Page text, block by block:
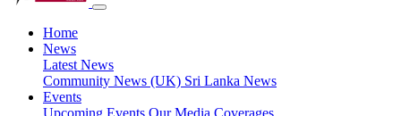
Home
News
Latest News
Community News (UK) Sri Lanka News
Events
Upcoming Events Our Media Coverages